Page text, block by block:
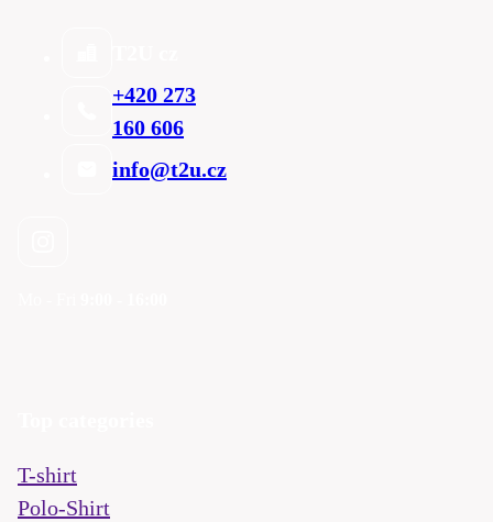
+420 273
160 606
info@t2u.cz
T-shirt
Polo-Shirt